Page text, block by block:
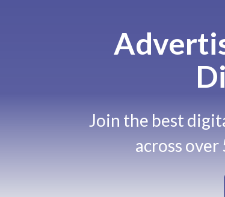
Join the best
across